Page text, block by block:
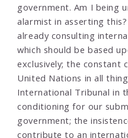
government. Am I being
alarmist in asserting
already consulting
which should be based
exclusively; the constant
United Nations in all
International Tribunal in
conditioning for our
government; the
contribute to an